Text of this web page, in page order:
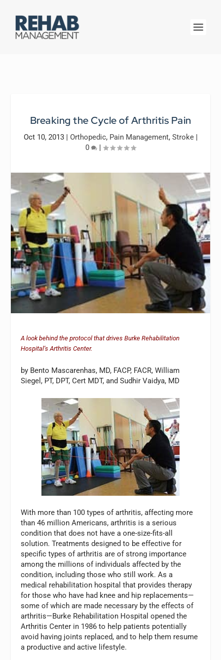
Breaking the Cycle of Arthritis Pain
Oct 10, 2013| Orthopedic, Pain Management, Stroke|
0
|
A look behind the protocol that drives Burke Rehabilitation
Hospital’s Arthritis Center.
by Bento Mascarenhas, MD, FACP, FACR, William
Siegel, PT, DPT, Cert MDT, and Sudhir Vaidya, MD
With more than 100 types of arthritis, affecting more
than 46 million Americans, arthritis is a serious
condition that does not have a one-size-fits-all
solution. Treatments designed to be effective for
specific types of arthritis are of strong importance
among the millions of individuals affected by the
condition, including those who still work. As a
medical rehabilitation hospital that provides therapy
for those who have had knee and hip replacements—
some of which are made necessary by the effects of
arthritis—Burke Rehabilitation Hospital opened the
Arthritis Center in 1986 to help patients potentially
avoid having joints replaced, and to help them resume
a productive and active lifestyle.